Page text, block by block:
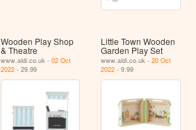
Wooden Play Shop
& Theatre
www.aldi.co.uk - 02 Oct
2022- 29.99
Little Town Wooden
Garden Play Set
www.aldi.co.uk -20 Oct
2022 - 9.99